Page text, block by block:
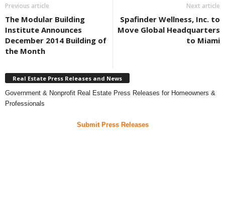
Previous article
The Modular Building
Institute Announces
December 2014 Building of
the Month
Next article
Spafinder Wellness, Inc. to
Move Global Headquarters
to Miami
Real Estate Press Releases and News
Government & Nonprofit Real Estate Press Releases for Homeowners &
Professionals
Submit Press Releases